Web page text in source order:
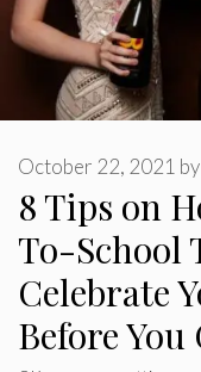
8 Tips on
To-School
Celebrate
Before
October 22, 2021 by